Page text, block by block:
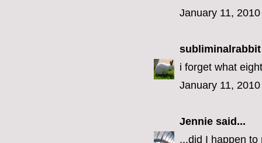
January 11,
subliminalrabbit
i forget what
January 11,
Jennie said...
...did I happen to